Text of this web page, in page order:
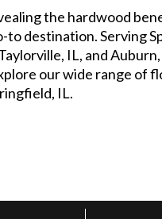
the hardwood
to destination. Serving
IL, and
our wide range of
IL.